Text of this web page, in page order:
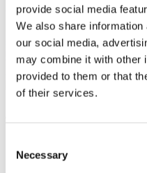
provide social media
We also share
our social media,
may combine it with other
provided to them or that
of their services.
Selection
Necessary
Crunchy caramel filling